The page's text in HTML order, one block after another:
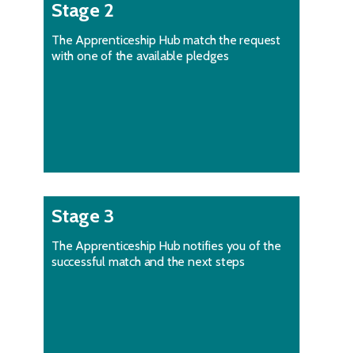
Stage 2
The Apprenticeship Hub match the request
with one of the available pledges
Stage 3
The Apprenticeship Hub notifies you of the
successful match and the next steps